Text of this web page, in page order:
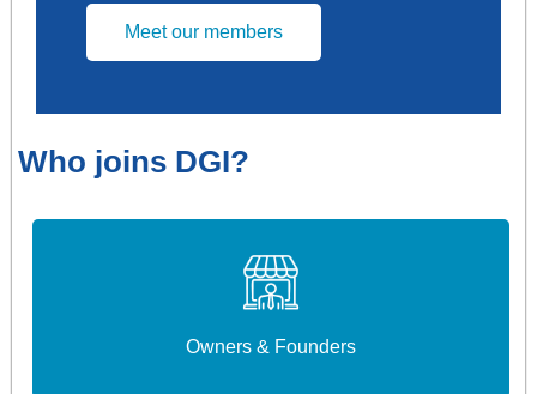
Meet our members
Who joins DGI?
Owners & Founders